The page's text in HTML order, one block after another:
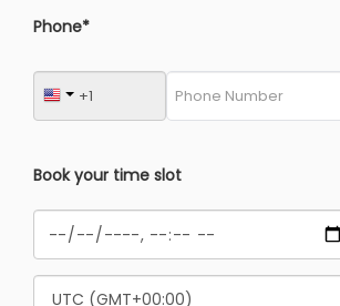
Phone*
Book your time slot